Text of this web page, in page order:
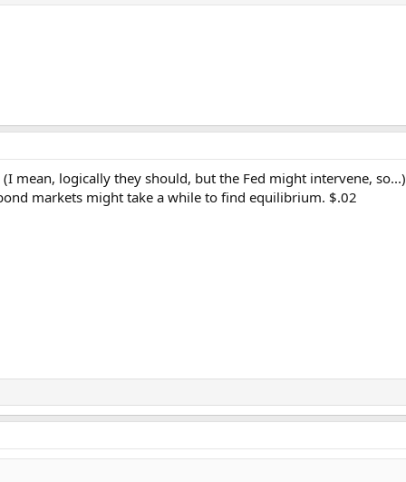
mean, logically they should, but the Fed might intervene,
markets might take a while to find equilibrium. $.02